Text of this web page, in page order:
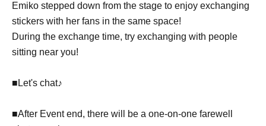
Emiko stepped down from the stage to enjoy exchanging
stickers with her fans in the same space!
During the exchange time, try exchanging with people
sitting near you!
■Let's chat♪
■After Event end, there will be a one-on-one farewell